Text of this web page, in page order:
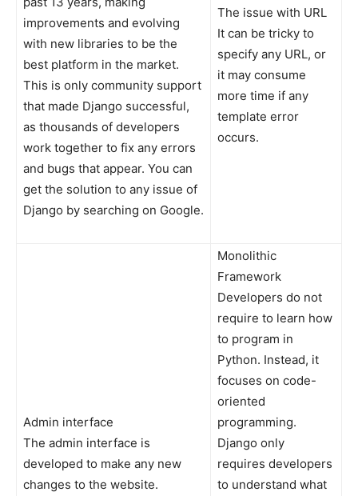
improvements and evolving
with new libraries to be the
best platform in the market.
This is only community support
that made Django successful,
as thousands of developers
work together to fix any errors
and bugs that appear. You can
get the solution to any issue of
Django by searching on Google.
The issue with URL
It can be tricky to
specify any URL, or
it may consume
more time if any
template error
occurs.
Admin interface
The admin interface is
developed to make any new
changes to the website.
Monolithic
Framework
Developers do not
require to learn how
to program in
Python. Instead, it
focuses on code-
oriented
programming.
Django only
requires developers
to understand what